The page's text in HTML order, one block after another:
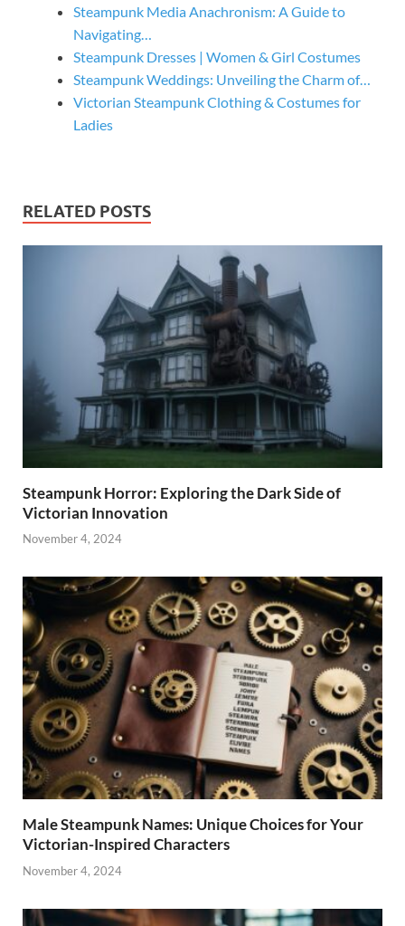
Steampunk Media Anachronism: A Guide to
Navigating…
Steampunk Dresses | Women & Girl Costumes
Steampunk Weddings: Unveiling the Charm of…
Victorian Steampunk Clothing & Costumes for
Ladies
RELATED POSTS
Steampunk Horror: Exploring the Dark Side of
Victorian Innovation
November 4, 2024
Male Steampunk Names: Unique Choices for Your
Victorian-Inspired Characters
November 4, 2024